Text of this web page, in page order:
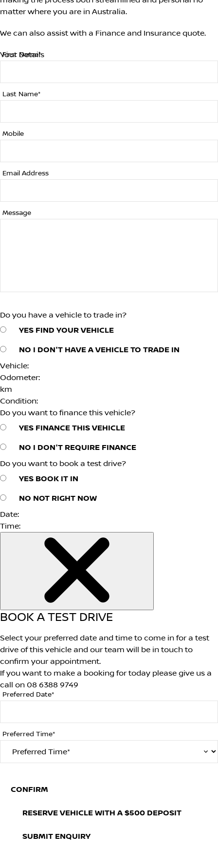
matter where you are in Australia.
We can also assist with a Finance and Insurance quote.
Your Details
First Name*
Last Name*
Mobile
Email Address
Message
Do you have a vehicle to trade in?
YES FIND YOUR VEHICLE
NO I DON'T HAVE A VEHICLE TO TRADE IN
Vehicle:
Odometer:
km
Condition:
Do you want to finance this vehicle?
YES FINANCE THIS VEHICLE
NO I DON'T REQUIRE FINANCE
Do you want to book a test drive?
YES BOOK IT IN
NO NOT RIGHT NOW
Date:
Time:
BOOK A TEST DRIVE
Select your preferred date and time to come in for a test
drive of this vehicle and our team will be in touch to
confirm your appointment.
If you want to make a booking for today please give us a
call on 08 6388 9749
Preferred Date*
Preferred Time*
CONFIRM
RESERVE VEHICLE WITH A $500 DEPOSIT
SUBMIT ENQUIRY